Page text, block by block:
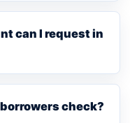
can I request in
check?